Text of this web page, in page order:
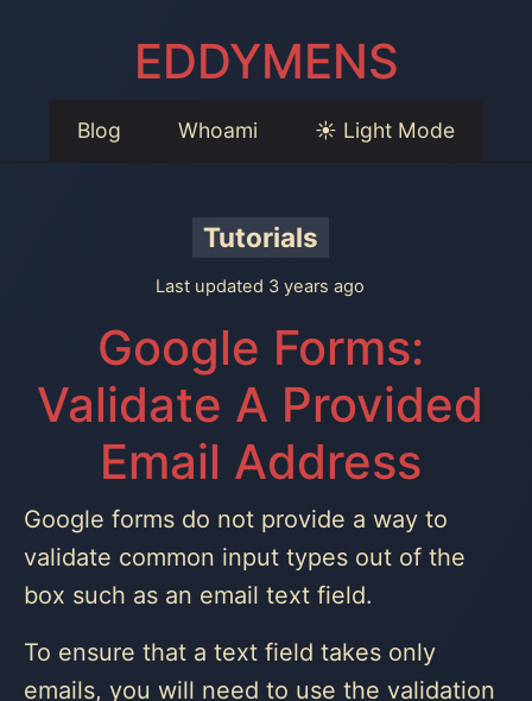
EDDYMENS
Blog Whoami ☀️ Light Mode
Tutorials
Last updated 3 years ago
Google Forms:
Validate A Provided
Email Address
Google forms do not provide a way to
validate common input types out of the
box such as an email text field.
To ensure that a text field takes only
emails, you will need to use the validation